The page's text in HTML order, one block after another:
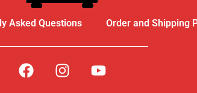
Asked Questions Order and Shipping